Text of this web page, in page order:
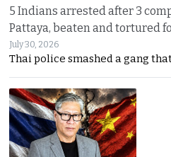
5 Indians arrested after 3
Pattaya, beaten and tortured
July 30, 2026
Thai police smashed a gang